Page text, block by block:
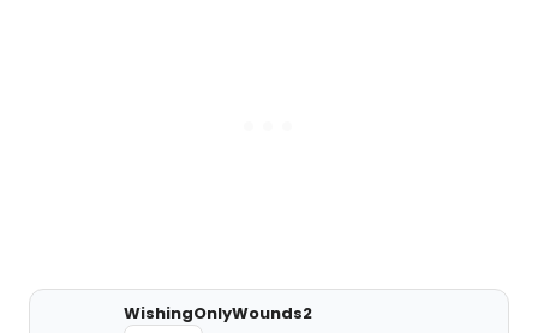
WishingOnlyWounds2